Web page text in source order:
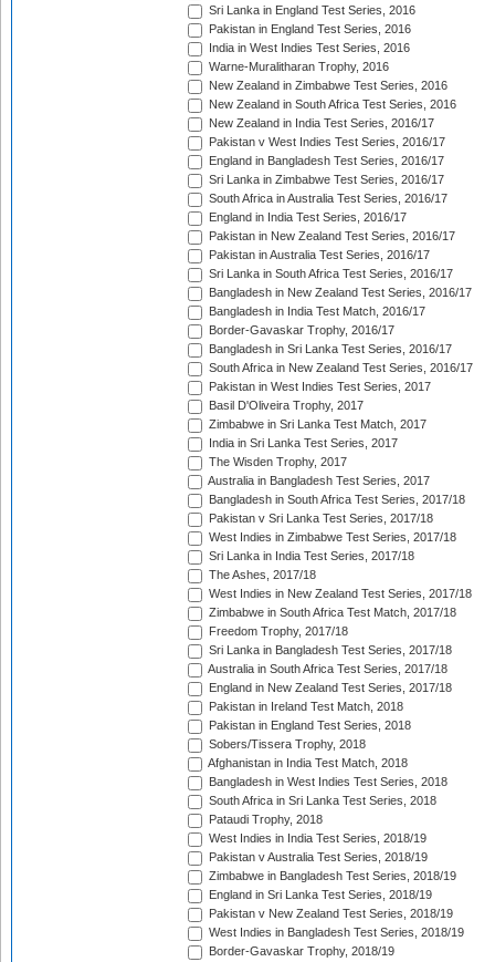
Sri Lanka in England Test Series, 2016
Pakistan in England Test Series, 2016
India in West Indies Test Series, 2016
Warne-Muralitharan Trophy, 2016
New Zealand in Zimbabwe Test Series, 2016
New Zealand in South Africa Test Series, 2016
New Zealand in India Test Series, 2016/17
Pakistan v West Indies Test Series, 2016/17
England in Bangladesh Test Series, 2016/17
Sri Lanka in Zimbabwe Test Series, 2016/17
South Africa in Australia Test Series, 2016/17
England in India Test Series, 2016/17
Pakistan in New Zealand Test Series, 2016/17
Pakistan in Australia Test Series, 2016/17
Sri Lanka in South Africa Test Series, 2016/17
Bangladesh in New Zealand Test Series, 2016/17
Bangladesh in India Test Match, 2016/17
Border-Gavaskar Trophy, 2016/17
Bangladesh in Sri Lanka Test Series, 2016/17
South Africa in New Zealand Test Series, 2016/17
Pakistan in West Indies Test Series, 2017
Basil D'Oliveira Trophy, 2017
Zimbabwe in Sri Lanka Test Match, 2017
India in Sri Lanka Test Series, 2017
The Wisden Trophy, 2017
Australia in Bangladesh Test Series, 2017
Bangladesh in South Africa Test Series, 2017/18
Pakistan v Sri Lanka Test Series, 2017/18
West Indies in Zimbabwe Test Series, 2017/18
Sri Lanka in India Test Series, 2017/18
The Ashes, 2017/18
West Indies in New Zealand Test Series, 2017/18
Zimbabwe in South Africa Test Match, 2017/18
Freedom Trophy, 2017/18
Sri Lanka in Bangladesh Test Series, 2017/18
Australia in South Africa Test Series, 2017/18
England in New Zealand Test Series, 2017/18
Pakistan in Ireland Test Match, 2018
Pakistan in England Test Series, 2018
Sobers/Tissera Trophy, 2018
Afghanistan in India Test Match, 2018
Bangladesh in West Indies Test Series, 2018
South Africa in Sri Lanka Test Series, 2018
Pataudi Trophy, 2018
West Indies in India Test Series, 2018/19
Pakistan v Australia Test Series, 2018/19
Zimbabwe in Bangladesh Test Series, 2018/19
England in Sri Lanka Test Series, 2018/19
Pakistan v New Zealand Test Series, 2018/19
West Indies in Bangladesh Test Series, 2018/19
Border-Gavaskar Trophy, 2018/19